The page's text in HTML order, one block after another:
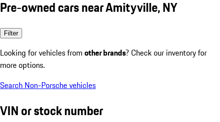
Pre-owned cars near Amityville, NY
Filter
Looking for vehicles from other brands? Check our inventory for
more options.
Search Non-Porsche vehicles
VIN or stock number